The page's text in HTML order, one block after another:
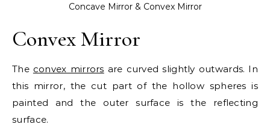
Concave Mirror & Convex Mirror
Convex Mirror
The convex mirrors are curved slightly outwards. In
this mirror, the cut part of the hollow spheres is
painted and the outer surface is the reflecting
surface.